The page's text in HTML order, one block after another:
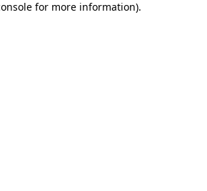
for more information).